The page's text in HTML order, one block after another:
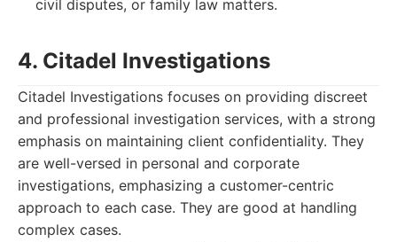
civil disputes, or family law matters.
4. Citadel Investigations
Citadel Investigations focuses on providing discreet
and professional investigation services, with a strong
emphasis on maintaining client confidentiality. They
are well-versed in personal and corporate
investigations, emphasizing a customer-centric
approach to each case. They are good at handling
complex cases.